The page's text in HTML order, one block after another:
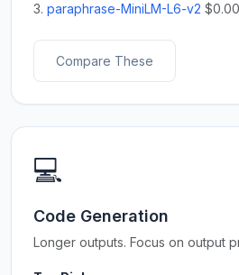
3. paraphrase-MiniLM-L6-v2
Compare These
💻
Code Generation
Longer outputs. Focus on output